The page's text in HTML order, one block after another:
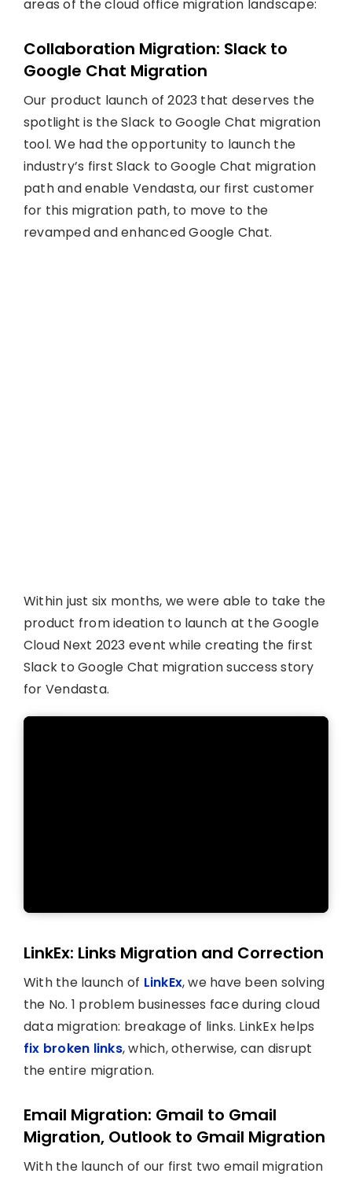
areas of the cloud office migration landscape:
Collaboration Migration: Slack to
Google Chat Migration
Our product launch of 2023 that deserves the
spotlight is the Slack to Google Chat migration
tool. We had the opportunity to launch the
industry’s first Slack to Google Chat migration
path and enable Vendasta, our first customer
for this migration path, to move to the
revamped and enhanced Google Chat.
Within just six months, we were able to take the
product from ideation to launch at the Google
Cloud Next 2023 event while creating the first
Slack to Google Chat migration success story
for Vendasta.
LinkEx: Links Migration and Correction
With the launch of LinkEx, we have been solving
the No. 1 problem businesses face during cloud
data migration: breakage of links. LinkEx helps
fix broken links, which, otherwise, can disrupt
the entire migration.
Email Migration: Gmail to Gmail
Migration, Outlook to Gmail Migration
With the launch of our first two email migration